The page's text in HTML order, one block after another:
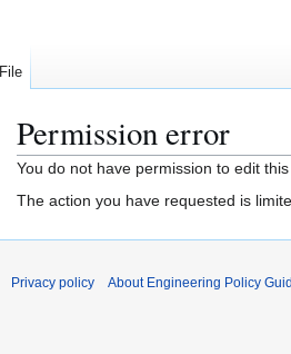
Permission error
Jump
to
Jump
to
You do not have permission to edit
The action you have requested is
File
Privacy policy About Engineering Policy